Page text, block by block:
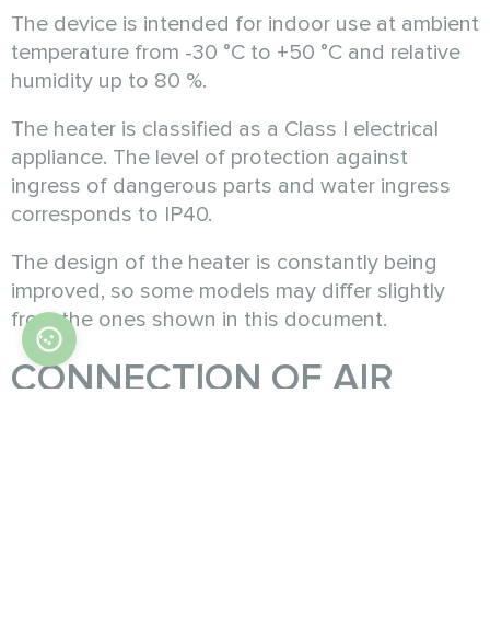
The device is intended for indoor use at ambient
temperature from -30 °C to +50 °C and relative
humidity up to 80 %.
The heater is classified as a Class I electrical
appliance. The level of protection against
ingress of dangerous parts and water ingress
corresponds to IP40.
The design of the heater is constantly being
improved, so some models may differ slightly
from the ones shown in this document.
CONNECTION OF AIR